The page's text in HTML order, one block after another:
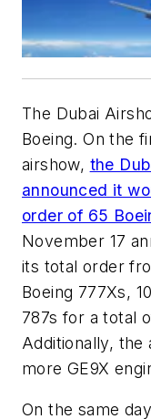
The Dubai
Boeing. On the
airshow, the
announced it
order of 65
November 17
its total order
Boeing 777Xs,
787s for a total
Additionally, the
more GE9X
On the same